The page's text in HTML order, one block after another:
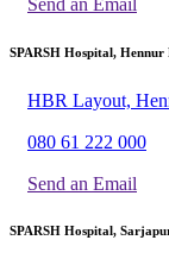
SPARSH Hospital, Hennur
HBR Layout,
080 61 222 000
Send an Email
SPARSH Hospital,